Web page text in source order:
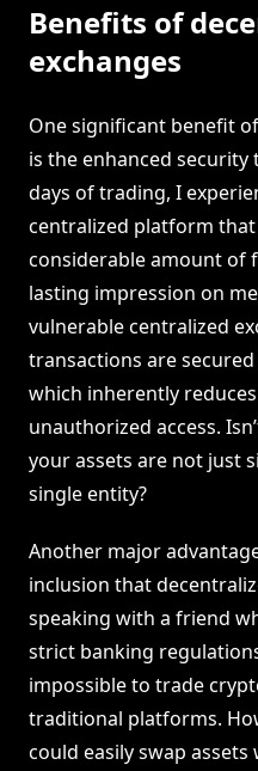
Benefits of
exchanges
One significant benefit
is the enhanced
days of trading, I
centralized platform that
considerable amount of
lasting impression on
vulnerable centralized
transactions are
which inherently
unauthorized access.
your assets are not just
single entity?
Another major
inclusion that
speaking with a friend
strict banking
impossible to trade
traditional platforms.
could easily swap